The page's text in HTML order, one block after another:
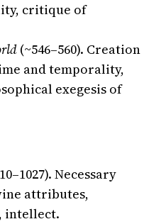
critique of
(~546–560). Creation
and temporality,
exegesis of
Necessary
attributes,
intellect.